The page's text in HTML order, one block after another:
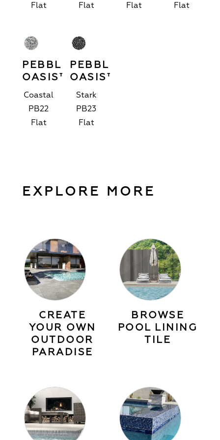
Flat
Flat
Flat
Flat
PEBBLE
OASIS™
Coastal
PB22
Flat
PEBBLE
OASIS™
Stark
PB23
Flat
EXPLORE MORE
CREATE
YOUR OWN
OUTDOOR
PARADISE
BROWSE
POOL LINING
TILE